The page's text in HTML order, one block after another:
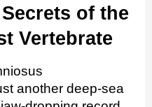
of the
Vertebrate
another deep‑sea